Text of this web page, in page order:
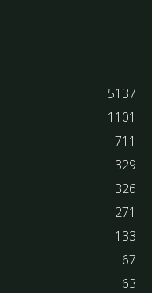
5137
1101
711
329
326
271
133
67
63